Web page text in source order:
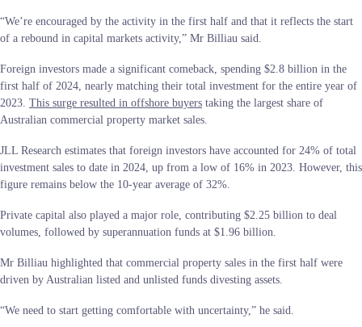
“We’re encouraged by the activity in the first half and that it reflects the start
of a rebound in capital markets activity,” Mr Billiau said.
Foreign investors made a significant comeback, spending $2.8 billion in the
first half of 2024, nearly matching their total investment for the entire year of
2023. This surge resulted in offshore buyers taking the largest share of
Australian commercial property market sales.
JLL Research estimates that foreign investors have accounted for 24% of total
investment sales to date in 2024, up from a low of 16% in 2023. However, this
figure remains below the 10-year average of 32%.
Private capital also played a major role, contributing $2.25 billion to deal
volumes, followed by superannuation funds at $1.96 billion.
Mr Billiau highlighted that commercial property sales in the first half were
driven by Australian listed and unlisted funds divesting assets.
“We need to start getting comfortable with uncertainty,” he said.